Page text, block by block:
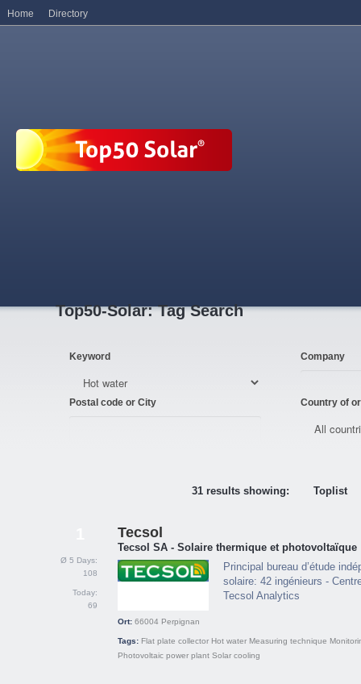
Top50-Solar: Tag Search
Keyword Company
Postal code or City Country of
31 results showing: Toplist
Ø 5 Days:
108
Today:
69
Tecsol
Tecsol SA - Solaire thermique et photovoltaïque
Principal bureau d’étude
solaire: 42 ingénieurs -
Tecsol Analytics
Ort: 66004 Perpignan
Tags: Flat plate collector Hot water Measuring technique
Photovoltaic power plant Solar cooling
Home Directory